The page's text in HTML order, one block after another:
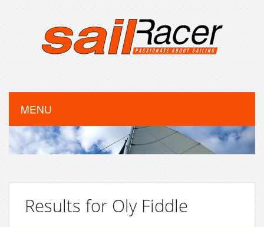
MENU
Results for Oly Fiddle